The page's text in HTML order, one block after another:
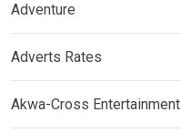
Adventure
Adverts Rates
Akwa-Cross Entertainment